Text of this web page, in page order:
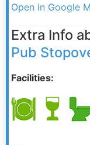
Open in Google
Extra Info
Pub
Facilities: